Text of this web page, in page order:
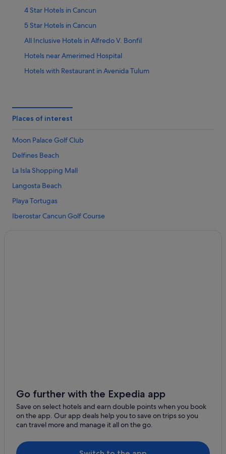
4 Star Hotels in Cancun
5 Star Hotels in Cancun
All Inclusive Hotels in Alfredo V. Bonfil
Hotels near Amerimed Hospital
Hotels with Restaurant in Avenida Tulum
B&B in Cancun
Resorts in Cancun
Adventure Sport Hotels in Cancun
All Inclusive Hotels in Cancun
Hotels with WiFi in Cancun
Hotels with Yoga in Cancun
Iberostar Hotels in Cancun
Luxury Hotels in Cancun
Places of interest
Moon Palace Golf Club
Delfines Beach
La Isla Shopping Mall
Langosta Beach
Playa Tortugas
Iberostar Cancun Golf Course
Maya Museum of Cancun
Oasis Arena
Go further with the Expedia app
Save on select hotels and earn double points when you book
on the app. Our app deals help you to save on trips so you
can travel more and manage it all on the go.